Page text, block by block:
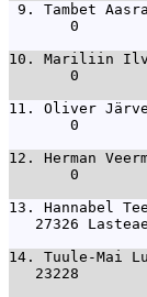
9. Tambet
0
10. Mariliin
0
11. Oliver
0
12. Herman
0
13. Hannabel
27326
14. Tuule-Mai
23228